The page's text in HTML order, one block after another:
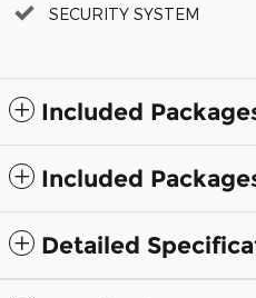
SECURITY SYSTEM
Included
Included
Detailed